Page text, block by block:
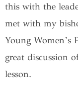
this with the
met with my
Young
great discussion
lesson.